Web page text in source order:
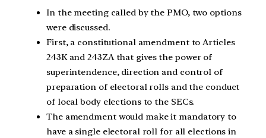
In the meeting called by the PMO, two options
were discussed.
First, a constitutional amendment to Articles
243K and 243ZA that gives the power of
superintendence, direction and control of
preparation of electoral rolls and the conduct
of local body elections to the SECs.
The amendment would make it mandatory to
have a single electoral roll for all elections in